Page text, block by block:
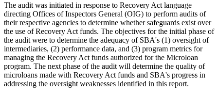
The audit was initiated in response to Recovery Act language
directing Offices of Inspectors General (OIG) to perform audits of
their respective agencies to determine whether safeguards exist over
the use of Recovery Act funds. The objectives for the initial phase of
the audit were to determine the adequacy of SBA's (1) oversight of
intermediaries, (2) performance data, and (3) program metrics for
managing the Recovery Act funds authorized for the Microloan
program. The next phase of the audit will determine the quality of
microloans made with Recovery Act funds and SBA's progress in
addressing the oversight weaknesses identified in this report.